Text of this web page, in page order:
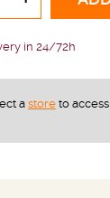
in 24/72h
astore to